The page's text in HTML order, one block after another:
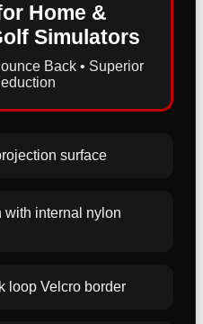
Home &
Simulators
Back • Superior
surface
with internal nylon
loop Velcro border